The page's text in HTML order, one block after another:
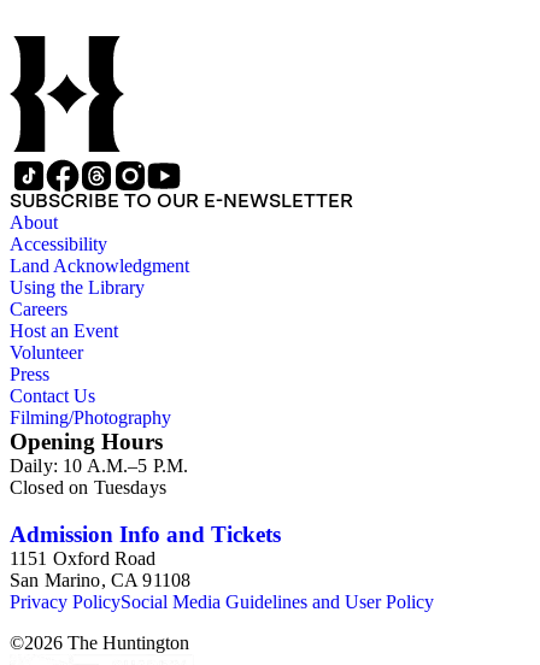
SUBSCRIBE TO OUR E-NEWSLETTER
About
Accessibility
Land Acknowledgment
Using the Library
Careers
Host an Event
Volunteer
Press
Contact Us
Filming/Photography
Opening Hours
Daily: 10 A.M.–5 P.M.
Closed on Tuesdays
Admission Info and Tickets
1151 Oxford Road
San Marino, CA 91108
Privacy PolicySocial Media Guidelines and User Policy
©2026 The Huntington